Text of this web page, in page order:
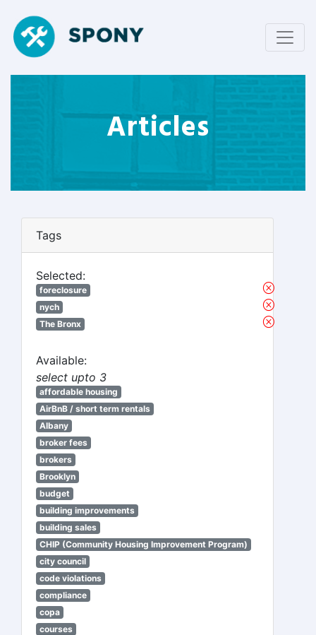
Articles
Tags
Selected:
foreclosure
nych
The Bronx
Available:
select upto 3
affordable housing
AirBnB / short term rentals
Albany
broker fees
brokers
Brooklyn
budget
building improvements
building sales
CHIP (Community Housing Improvement Program)
city council
code violations
compliance
copa
courses